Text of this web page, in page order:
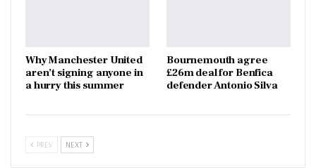
Why Manchester United
aren’t signing anyone in
a hurry this summer
Bournemouth agree
£26m deal for Benfica
defender Antonio Silva
PREV NEXT